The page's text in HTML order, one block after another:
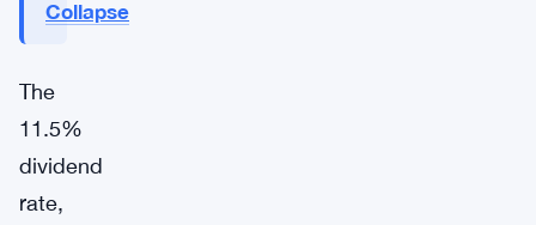
Collapse
The
11.5%
dividend
rate,